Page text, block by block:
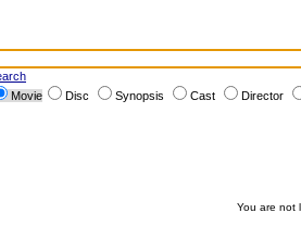
Movie
Disc Synopsis Cast Director
You are not